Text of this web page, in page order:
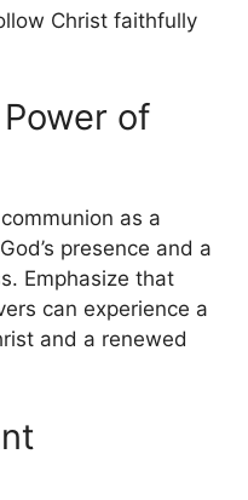
Christ faithfully
of
as a
presence and a
Emphasize that
can experience a
and a renewed